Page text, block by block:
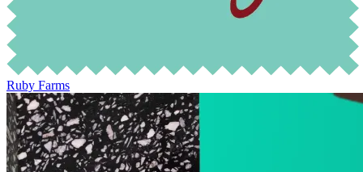
Ruby Farms